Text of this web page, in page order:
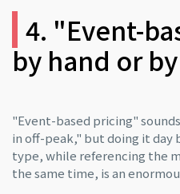
4. "Event-
by hand or
"Event-based pricing"
in off-peak," but doing it day
type, while referencing the
the same time, is an